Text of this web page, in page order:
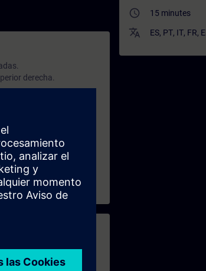
derecha.
along with access to
access_time 15 minutes
translate ES, PT, IT, FR,